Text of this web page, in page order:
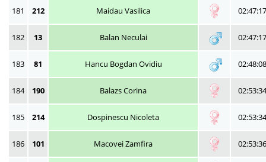
181 212 Maidau Vasilica 02:47:17
182 13 Balan Neculai 02:47:17
183 81 Hancu Bogdan Ovidiu 02:48:08
184 190 Balazs Corina 02:53:34
185 214 Dospinescu Nicoleta 02:53:34
186 101 Macovei Zamfira 02:53:36